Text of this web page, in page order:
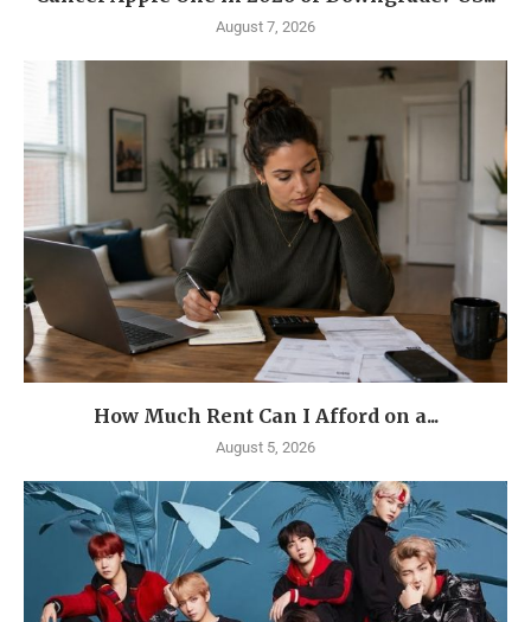
August 7, 2026
How Much Rent Can I Afford on a...
August 5, 2026